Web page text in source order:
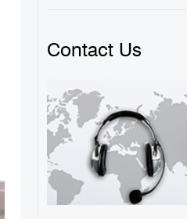
Contact Us